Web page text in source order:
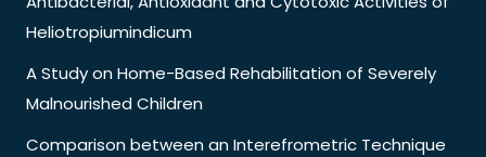
Heliotropiumindicum
A Study on Home-Based Rehabilitation of Severely
Malnourished Children
Comparison between an Interefrometric Technique